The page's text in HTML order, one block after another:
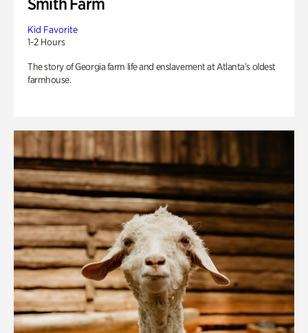
Kid Favorite
1-2 Hours
The story of Georgia farm life and enslavement at Atlanta’s oldest
farmhouse.